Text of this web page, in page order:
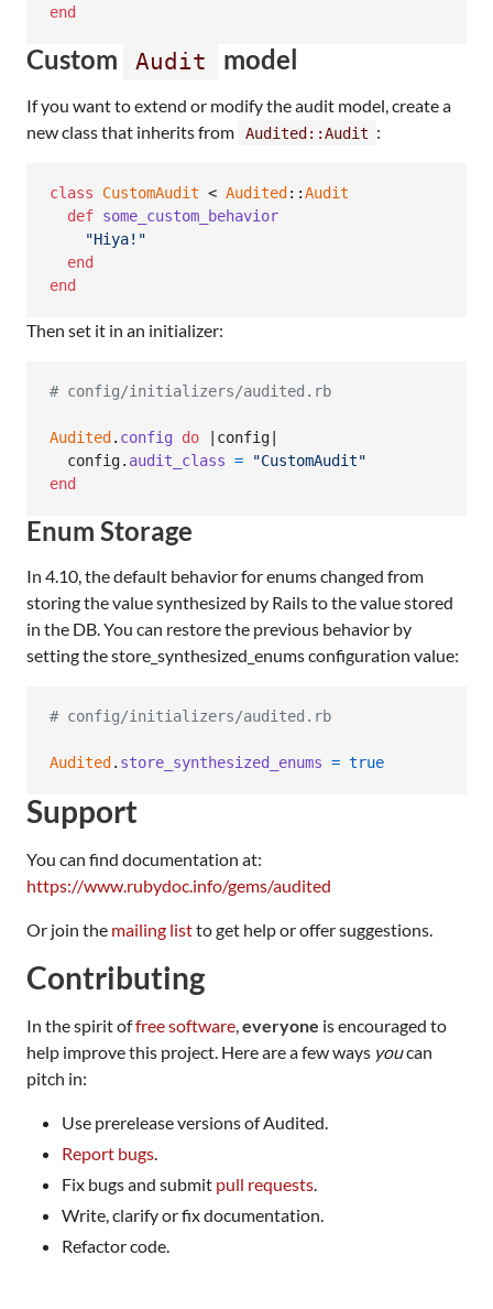
end
Custom Audit model
If you want to extend or modify the audit model, create a
new class that inherits from
Audited::Audit :
class CustomAudit < Audited ::Audit
def some_custom_behavior
"Hiya!"
end
end
Then set it in an initializer:
# config/initializers/audited.rb
Audited . config do config
config. audit_class =
"CustomAudit"
end
Enum Storage
In 4.10, the default behavior for enums changed from
storing the value synthesized by Rails to the value stored
in the DB. You can restore the previous behavior by
setting the store_synthesized_enums configuration value:
# config/initializers/audited.rb
Audited . store_synthesized_enums = true
Support
You can find documentation at:
https://www.rubydoc.info/gems/audited
Or join the mailing listto get help or offer suggestions.
Contributing
In the spirit offree software everyone is encouraged to
help improve this project. Here are a few ways youcan
pitch in:
Use prerelease versions of Audited.
Report bugs
Fix bugs and submit pull requests
Write, clarify or fix documentation.
Refactor code.